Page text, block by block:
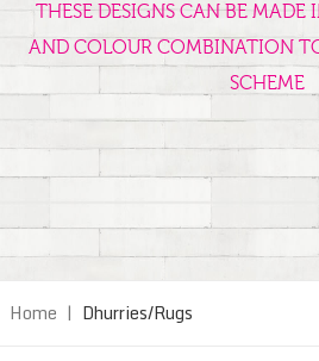
THESE DESIGNS CAN BE MADE
AND COLOUR COMBINATION
SCHEME
Home | Dhurries/Rugs